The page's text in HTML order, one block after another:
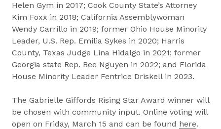
Helen Gym in 2017; Cook County State’s Attorney
Kim Foxx in 2018; California Assemblywoman
Wendy Carrillo in 2019; former Ohio House Minority
Leader, U.S. Rep. Emilia Sykes in 2020; Harris
County, Texas Judge Lina Hidalgo in 2021; former
Georgia state Rep. Bee Nguyen in 2022; and Florida
House Minority Leader Fentrice Driskell in 2023.
The Gabrielle Giffords Rising Star Award winner will
be chosen with community input. Online voting will
open on Friday, March 15 and can be found here.